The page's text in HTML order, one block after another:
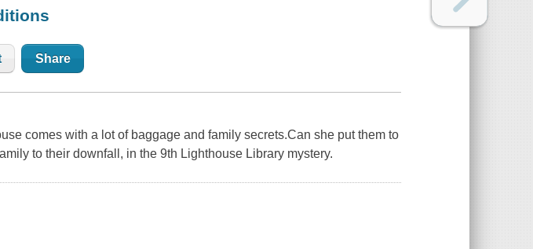
Share
comes with a lot of baggage and family secrets.Can she put them to
to their downfall, in the 9th Lighthouse Library mystery.